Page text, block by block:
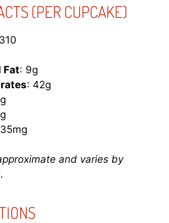
(PER CUPCAKE)
Fat: 9g
: 42g
and varies by